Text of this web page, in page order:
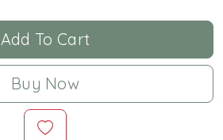
Add To Cart
Buy Now